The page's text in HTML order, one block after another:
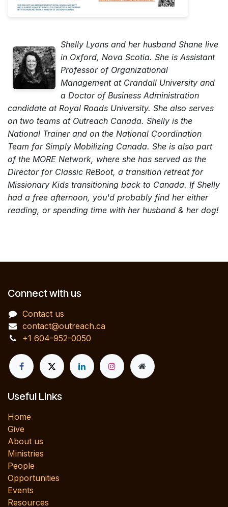
Shelly Lyons and her husband Shane live
in Oxford, Nova Scotia. She is Assistant
Professor of Organizational
Management at Crandall University and
a Doctor of Business Administration
candidate at Royal Roads University. She also serves
on two teams at Outreach Canada. Shelly is the
National Trainer and on the National Coordination
Team for Simply Mobilizing Canada. She is also part
of the MORE Network, where she has served as the
Director for Classic ReBoot, a transition retreat for
Missionary Kids transitioning back to Canada. If Shelly
had a free afternoon, you'd probably find her either
reading, or spending time with her husband & her dog!
Connect with us
Contact us
contact@outreach.ca
+1 604-952-0050
Useful Links
Home
Give
About us
Ministries
People
Opportunities
Events
Resources